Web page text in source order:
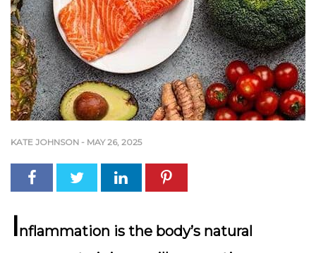
KATE JOHNSON - MAY 26, 2025
Inflammation is the body’s natural